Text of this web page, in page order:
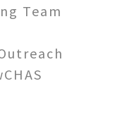
Team